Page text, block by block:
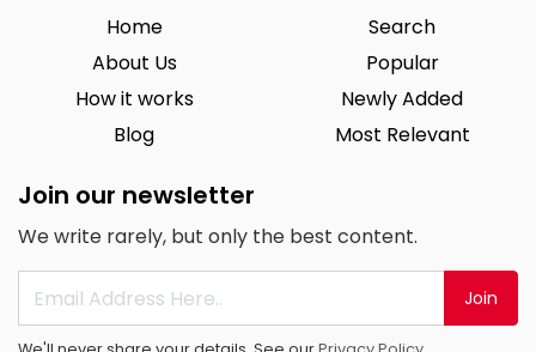
Home
About Us
How it works
Blog
Search
Popular
Newly Added
Most Relevant
Join our newsletter
We write rarely, but only the best content.
Join